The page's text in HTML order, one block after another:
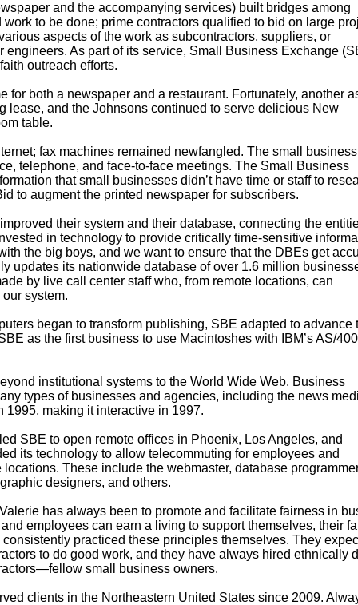
and the accompanying services) built bridges among
to be done; prime contractors qualified to bid on large
aspects of the work as subcontractors, suppliers, or
engineers. As part of its service, Small Business Exchange
outreach efforts.
for both a newspaper and a restaurant. Fortunately, another
lease, and the Johnsons continued to serve delicious New
table.
fax machines remained newfangled. The small
telephone, and face-to-face meetings. The Small Business
that small businesses didn’t have time or staff to
to augment the printed newspaper for subscribers.
their system and their database, connecting the
in technology to provide critically time-sensitive
the big boys, and we want to ensure that the DBEs get
updates its nationwide database of over 1.6 million
by live call center staff who, from remote locations, can
system.
began to transform publishing, SBE adapted to advance
as the first business to use Macintoshes with IBM’s AS/
institutional systems to the World Wide Web. Business
types of businesses and agencies, including the news
making it interactive in 1997.
SBE to open remote offices in Phoenix, Los Angeles, and
its technology to allow telecommuting for employees and
These include the webmaster, database
designers, and others.
has always been to promote and facilitate fairness in
employees can earn a living to support themselves, their
practiced these principles themselves. They
to do good work, and they have always hired ethnically
small business owners.
clients in the Northeastern United States since 2009.